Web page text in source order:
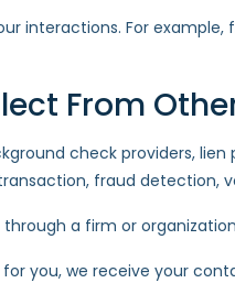
interactions. For
From
check providers,
fraud detection,
through a firm or
you, we receive your